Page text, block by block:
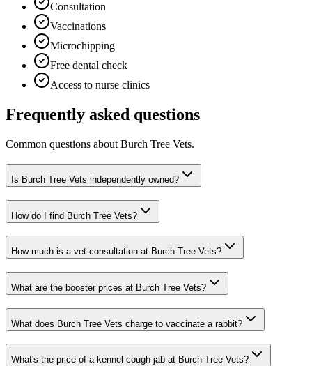
Consultation
Vaccinations
Microchipping
Free dental check
Access to nurse clinics
Frequently asked questions
Common questions about Burch Tree Vets.
Is Burch Tree Vets independently owned?
How do I find Burch Tree Vets?
How much is a vet consultation at Burch Tree Vets?
What are the booster prices at Burch Tree Vets?
What does Burch Tree Vets charge to vaccinate a rabbit?
What's the price of a kennel cough jab at Burch Tree Vets?